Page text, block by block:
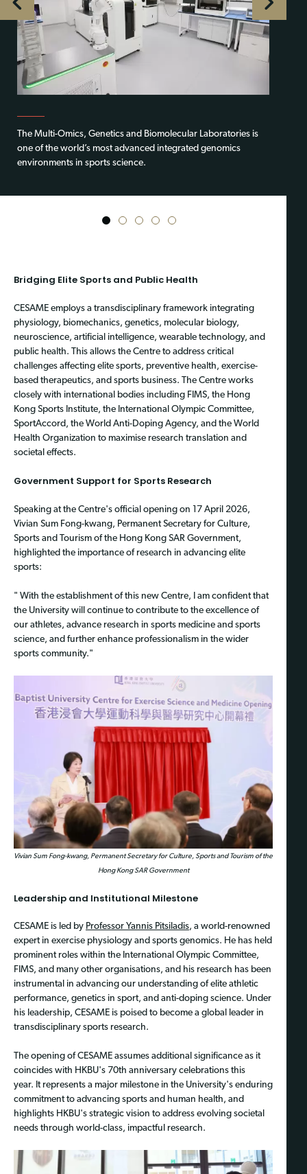
The Multi-Omics, Genetics and Biomolecular Laboratories is
one of the world’s most advanced integrated genomics
environments in sports science.
1 2 3 4 5
Bridging Elite Sports and Public Health
CESAME employs a transdisciplinary framework integrating
physiology, biomechanics, genetics, molecular biology,
neuroscience, artificial intelligence, wearable technology, and
public health. This allows the Centre to address critical
challenges affecting elite sports, preventive health, exercise-
based therapeutics, and sports business. The Centre works
closely with international bodies including FIMS, the Hong
Kong Sports Institute, the International Olympic Committee,
SportAccord, the World Anti-Doping Agency, and the World
Health Organization to maximise research translation and
societal effects.
Government Support for Sports Research
Speaking at the Centre's official opening on 17 April 2026,
Vivian Sum Fong-kwang, Permanent Secretary for Culture,
Sports and Tourism of the Hong Kong SAR Government,
highlighted the importance of research in advancing elite
sports:
" With the establishment of this new Centre, I am confident that
the University will continue to contribute to the excellence of
our athletes, advance research in sports medicine and sports
science, and further enhance professionalism in the wider
sports community."
Vivian Sum Fong-kwang, Permanent Secretary for Culture, Sports and Tourism of the
Hong Kong SAR Government
Leadership and Institutional Milestone
CESAME is led by Professor Yannis Pitsiladis, a world-renowned
expert in exercise physiology and sports genomics. He has held
prominent roles within the International Olympic Committee,
FIMS, and many other organisations, and his research has been
instrumental in advancing our understanding of elite athletic
performance, genetics in sport, and anti-doping science. Under
his leadership, CESAME is poised to become a global leader in
transdisciplinary sports research.
The opening of CESAME assumes additional significance as it
coincides with HKBU's 70th anniversary celebrations this
year. It represents a major milestone in the University's enduring
commitment to advancing sports and human health, and
highlights HKBU's strategic vision to address evolving societal
needs through world-class, impactful research.